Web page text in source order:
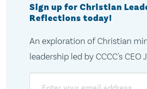
Sign up for Christian
Reflections today!
An exploration of Christian
leadership led by CCCC's CEO